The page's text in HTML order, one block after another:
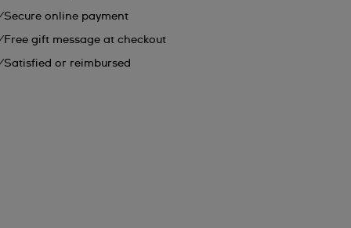
Secure online payment
Free gift message at checkout
Satisfied or reimbursed